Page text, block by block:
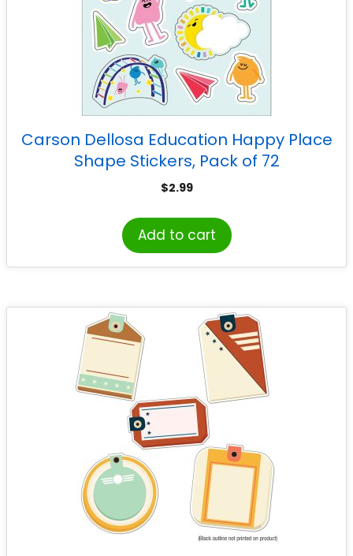
Carson Dellosa Education Happy Place
Shape Stickers, Pack of 72
$2.99
Add to cart